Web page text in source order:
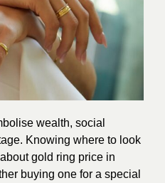
wealth, social
Knowing where to look
gold ring price in
buying one for a special